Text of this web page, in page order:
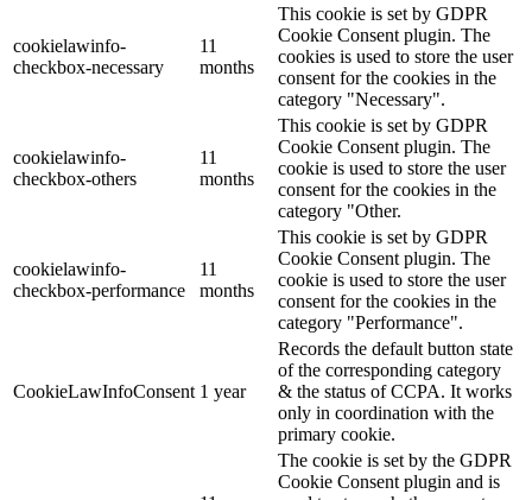
cookielawinfo-
checkbox-necessary
11
months
This cookie is set by GDPR
Cookie Consent plugin. The
cookies is used to store the user
consent for the cookies in the
category "Necessary".
cookielawinfo-
checkbox-others
11
months
This cookie is set by GDPR
Cookie Consent plugin. The
cookie is used to store the user
consent for the cookies in the
category "Other.
cookielawinfo-
checkbox-performance
11
months
This cookie is set by GDPR
Cookie Consent plugin. The
cookie is used to store the user
consent for the cookies in the
category "Performance".
CookieLawInfoConsent 1 year
Records the default button state
of the corresponding category
& the status of CCPA. It works
only in coordination with the
primary cookie.
The cookie is set by the GDPR
Cookie Consent plugin and is